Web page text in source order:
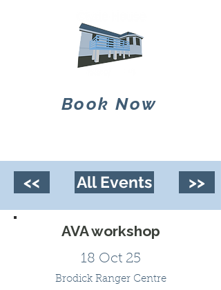
Book Now
<< All Events >>
AVA workshop
18 Oct 25
Brodick Ranger Centre